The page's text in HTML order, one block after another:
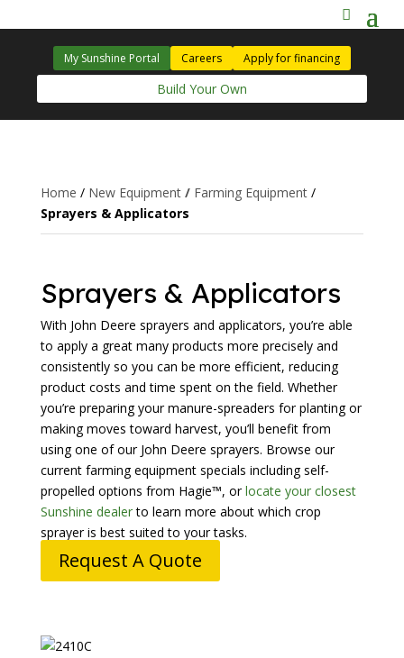
My Sunshine Portal Careers Apply for financing
Build Your Own
Home / New Equipment/ Farming Equipment /
Sprayers & Applicators
Sprayers & Applicators
With John Deere sprayers and applicators, you’re able
to apply a great many products more precisely and
consistently so you can be more efficient, reducing
product costs and time spent on the field. Whether
you’re preparing your manure-spreaders for planting or
making moves toward harvest, you’ll benefit from
using one of our John Deere sprayers. Browse our
current farming equipment specials including self-
propelled options from Hagie™, orlocate your closest
Sunshine dealerto learn more about which crop
sprayer is best suited to your tasks.
Request A Quote